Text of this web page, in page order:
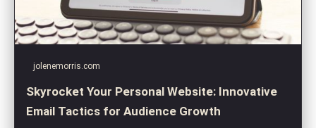
jolenemorris.com
Skyrocket Your Personal Website: Innovative
Email Tactics for Audience Growth